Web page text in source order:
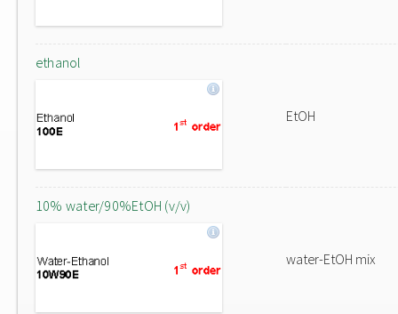
ethanol
EtOH
10% water/90%EtOH (v/v)
water-EtOH mix